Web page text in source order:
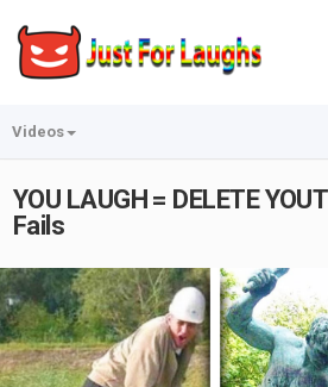
Videos
YOU LAUGH = DELETE
Fails